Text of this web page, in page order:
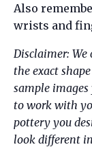
Also
wrists and
Disclaimer: We
the exact
sample
to work with
pottery you
look different